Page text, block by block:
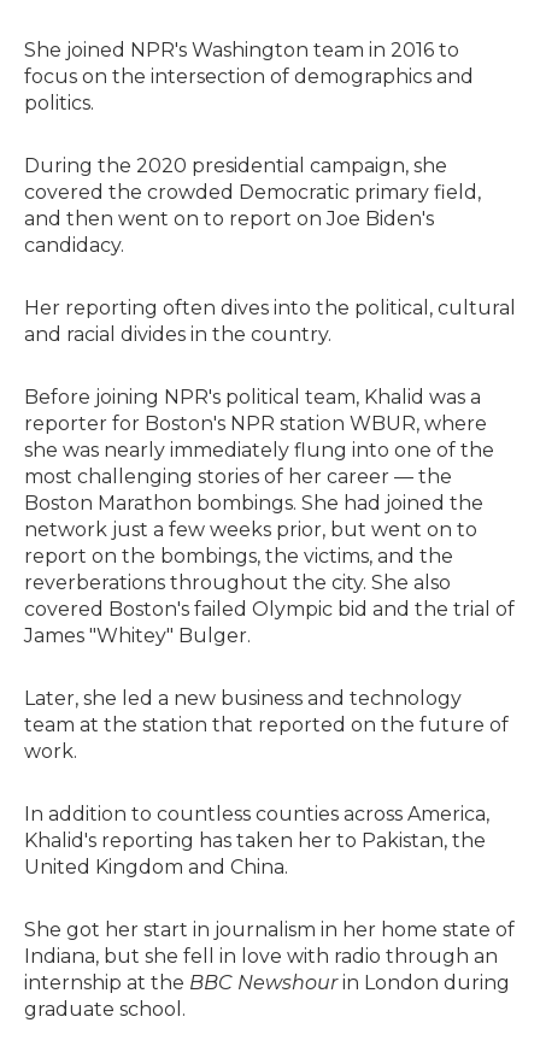
She joined NPR's Washington team in 2016 to
focus on the intersection of demographics and
politics.
During the 2020 presidential campaign, she
covered the crowded Democratic primary field,
and then went on to report on Joe Biden's
candidacy.
Her reporting often dives into the political, cultural
and racial divides in the country.
Before joining NPR's political team, Khalid was a
reporter for Boston's NPR station WBUR, where
she was nearly immediately flung into one of the
most challenging stories of her career — the
Boston Marathon bombings. She had joined the
network just a few weeks prior, but went on to
report on the bombings, the victims, and the
reverberations throughout the city. She also
covered Boston's failed Olympic bid and the trial of
James "Whitey" Bulger.
Later, she led a new business and technology
team at the station that reported on the future of
work.
In addition to countless counties across America,
Khalid's reporting has taken her to Pakistan, the
United Kingdom and China.
She got her start in journalism in her home state of
Indiana, but she fell in love with radio through an
internship at the BBC Newshourin London during
graduate school.